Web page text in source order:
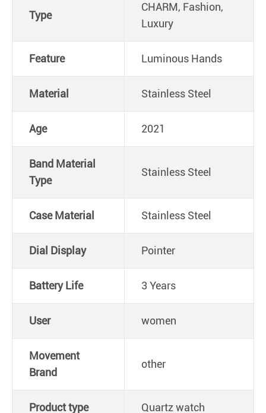
Type
CHARM, Fashion,
Luxury
Feature Luminous Hands
Material Stainless Steel
Age 2021
Band Material
Type
Stainless Steel
Case Material Stainless Steel
Dial Display Pointer
Battery Life 3 Years
User women
Movement
Brand
other
Product type Quartz watch